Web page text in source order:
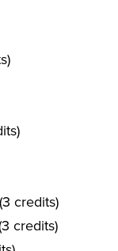
credits)
credits)